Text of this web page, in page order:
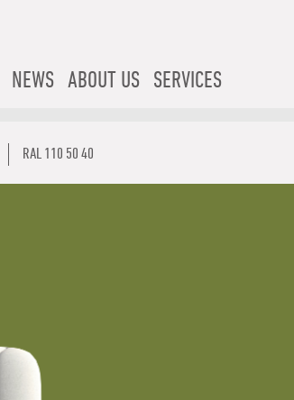
NEWS ABOUT US SERVICES
RAL 110 50 40